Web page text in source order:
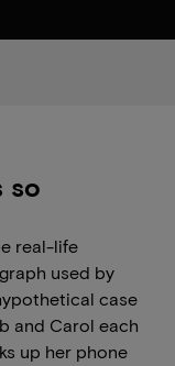
so
real-life
used by
case
and Carol each
up her phone